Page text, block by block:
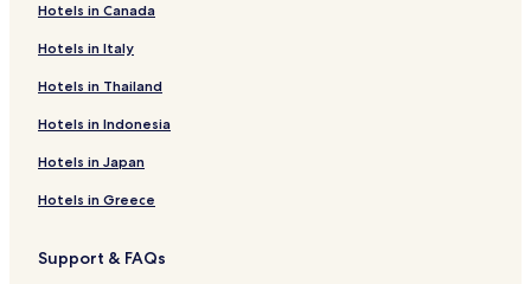
Hotels in Canada
Hotels in Italy
Hotels in Thailand
Hotels in Indonesia
Hotels in Japan
Hotels in Greece
Support & FAQs